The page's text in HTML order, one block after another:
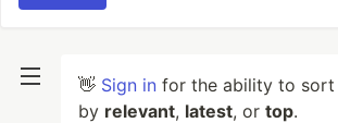
👋 Sign in for the ability to sort
by relevant, latest, or top.